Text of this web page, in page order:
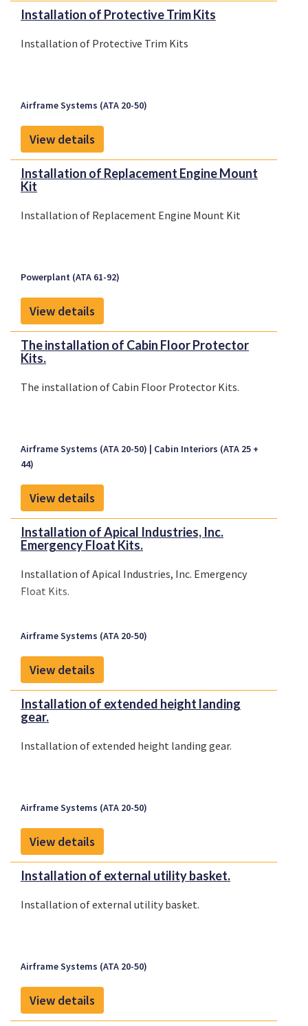
Installation of Protective Trim Kits
Installation of Protective Trim Kits
Airframe Systems (ATA 20-50)
View details
Installation of Replacement Engine Mount
Kit
Installation of Replacement Engine Mount Kit
Powerplant (ATA 61-92)
View details
The installation of Cabin Floor Protector
Kits.
The installation of Cabin Floor Protector Kits.
Airframe Systems (ATA 20-50)
Cabin Interiors (ATA 25 +
44)
View details
Installation of Apical Industries, Inc.
Emergency Float Kits.
Installation of Apical Industries, Inc. Emergency
Float Kits.
Airframe Systems (ATA 20-50)
View details
Installation of extended height landing
gear.
Installation of extended height landing gear.
Airframe Systems (ATA 20-50)
View details
Installation of external utility basket.
Installation of external utility basket.
Airframe Systems (ATA 20-50)
View details